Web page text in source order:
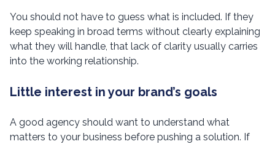
You should not have to guess what is included. If they
keep speaking in broad terms without clearly explaining
what they will handle, that lack of clarity usually carries
into the working relationship.
Little interest in your brand’s goals
A good agency should want to understand what
matters to your business before pushing a solution. If